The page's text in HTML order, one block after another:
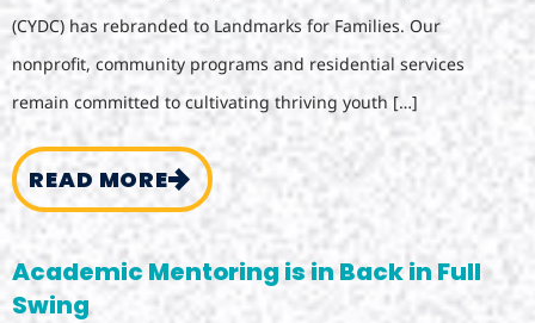
(CYDC) has rebranded to Landmarks for Families. Our
nonprofit, community programs and residential services
remain committed to cultivating thriving youth […]
READ MORE
Academic Mentoring is in Back in Full
Swing